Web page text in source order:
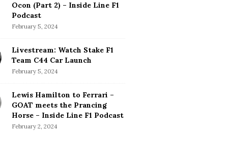
Ocon (Part 2) – Inside Line F1
Podcast
February 5, 2024
Livestream: Watch Stake F1
Team C44 Car Launch
February 5, 2024
Lewis Hamilton to Ferrari –
GOAT meets the Prancing
Horse – Inside Line F1 Podcast
February 2, 2024